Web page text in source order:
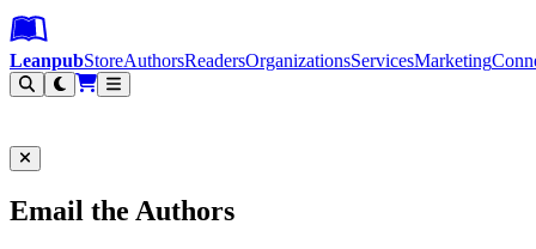
Leanpub Header
Leanpub Navigation
Skip to main content
Go to Leanpub.com
LeanpubStoreAuthorsReadersOrganizationsServicesMarketing
Email the Authors